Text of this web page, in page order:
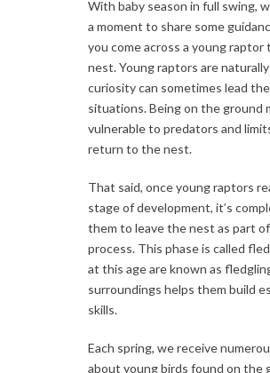
With baby season in full swing,
a moment to share some
you come across a young raptor
nest. Young raptors are
curiosity can sometimes lead
situations. Being on the ground
vulnerable to predators and
return to the nest.
That said, once young raptors
stage of development, it’s
them to leave the nest as part
process. This phase is called
at this age are known as
surroundings helps them build
skills.
Each spring, we receive
about young birds found on the